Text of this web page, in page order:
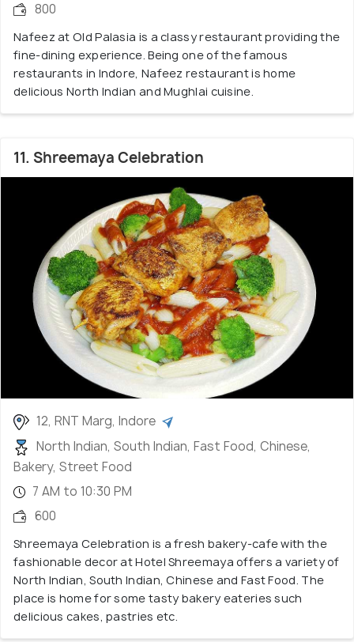
800
Nafeez at Old Palasia is a classy restaurant providing the
fine-dining experience. Being one of the famous
restaurants in Indore, Nafeez restaurant is home
delicious North Indian and Mughlai cuisine.
11. Shreemaya Celebration
12, RNT Marg, Indore
North Indian, South Indian, Fast Food, Chinese,
Bakery, Street Food
7 AM to 10:30 PM
600
Shreemaya Celebration is a fresh bakery-cafe with the
fashionable decor at Hotel Shreemaya offers a variety of
North Indian, South Indian, Chinese and Fast Food. The
place is home for some tasty bakery eateries such
delicious cakes, pastries etc.